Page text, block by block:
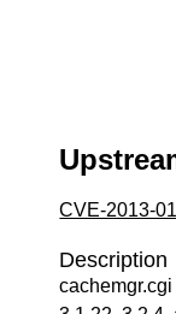
CVE-2013-
Description